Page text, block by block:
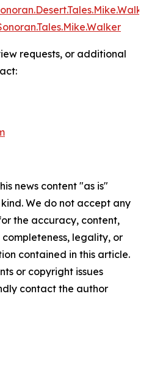
requests, or additional
news content "as is"
We do not accept any
the accuracy, content,
completeness, legality, or
contained in this article.
or copyright issues
contact the author